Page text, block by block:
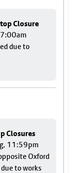
Closure
due to
Closures
11:59pm
Oxford
to works